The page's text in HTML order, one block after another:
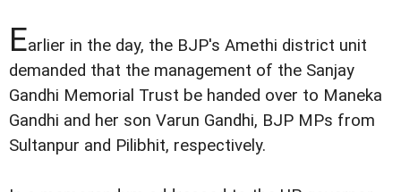
Earlier in the day, the BJP's Amethi district unit
demanded that the management of the Sanjay
Gandhi Memorial Trust be handed over to Maneka
Gandhi and her son Varun Gandhi, BJP MPs from
Sultanpur and Pilibhit, respectively.